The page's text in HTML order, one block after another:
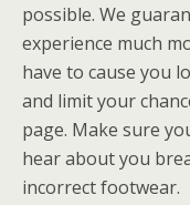
possible. We
experience much
have to cause you
and limit your
page. Make sure
hear about you
incorrect footwear.